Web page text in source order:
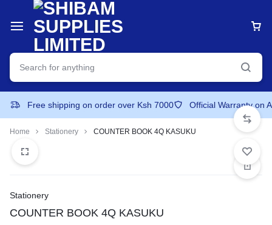
Free shipping on order over Ksh 7000 Official Warranty on
Home Stationery COUNTER BOOK 4Q KASUKU
Stationery
COUNTER BOOK 4Q KASUKU